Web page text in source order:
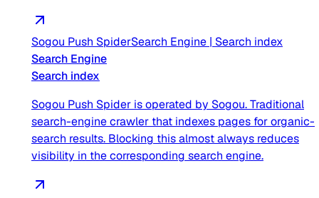
Sogou Push SpiderSearch Engine | Search index
Search Engine
Search index
Sogou Push Spider is operated by Sogou. Traditional
search-engine crawler that indexes pages for organic-
search results. Blocking this almost always reduces
visibility in the corresponding search engine.